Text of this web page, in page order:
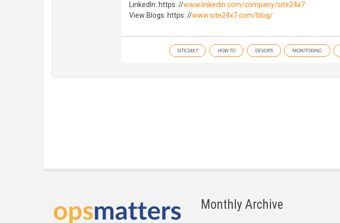
LinkedIn: https: //www.linkedin.com/company/site24x7
View Blogs: https: //www.site24x7.com/blog/
SITE24X7 HOW TO DEVOPS MONITORING
Monthly Archive